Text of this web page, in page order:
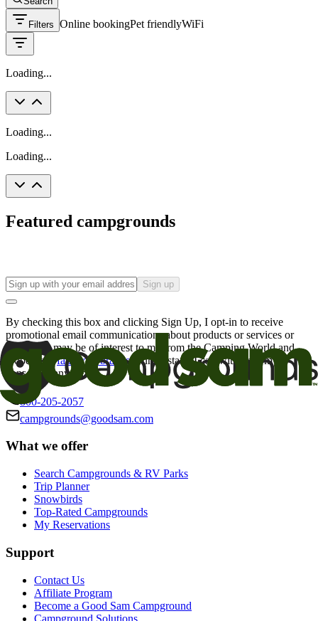
Filters Online bookingPet friendlyWiFi
Loading...
Loading...
Loading...
Featured campgrounds
Sign up
By checking this box and clicking Sign Up, I opt-in to receive
promotional email communications about products or services or
offers that may be of interest to me from the Camping World and
Good Sam
family of brands. I understand I can withdraw my
consent at any time.
800-205-2057
campgrounds@goodsam.com
What we offer
Search Campgrounds & RV Parks
Trip Planner
Snowbirds
Top-Rated Campgrounds
My Reservations
Support
Contact Us
Affiliate Program
Become a Good Sam Campground
Campground Solutions